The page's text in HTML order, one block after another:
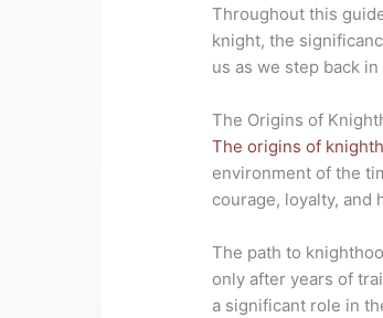
Throughout this
knight, the
us as we step back
The Origins of
The origins of
environment of the
courage, loyalty, and
The path to
only after years of
a significant role in